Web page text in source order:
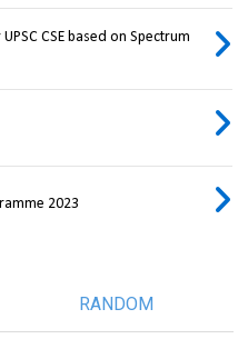
CSE based on Spectrum
2023
RANDOM